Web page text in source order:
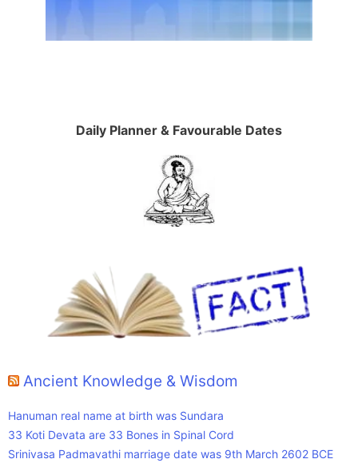
Daily Planner & Favourable Dates
Ancient Knowledge & Wisdom
Hanuman real name at birth was Sundara
33 Koti Devata are 33 Bones in Spinal Cord
Srinivasa Padmavathi marriage date was 9th March 2602 BCE